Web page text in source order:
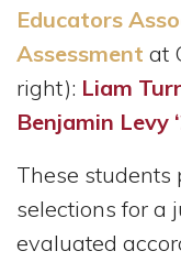
Educators
Assessment at
right): Liam
Benjamin Levy
These students
selections for a
evaluated